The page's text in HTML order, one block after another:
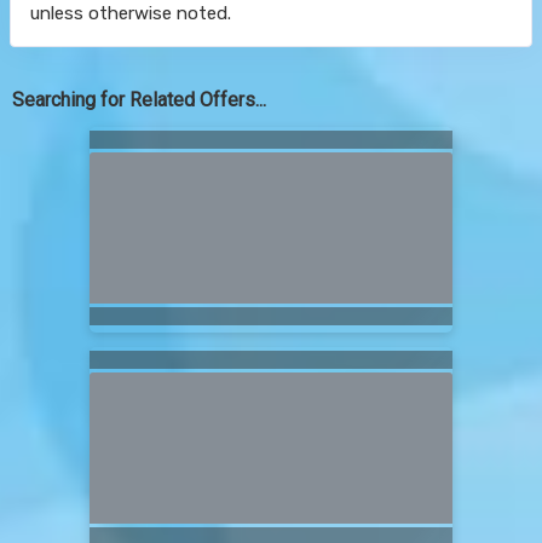
unless otherwise noted.
Searching for Related Offers...